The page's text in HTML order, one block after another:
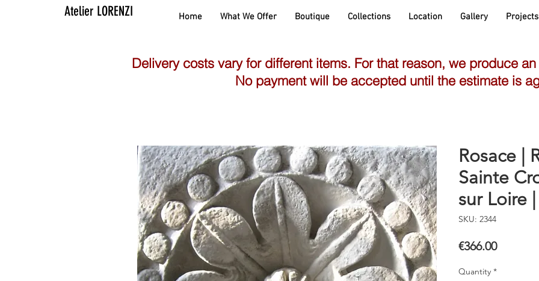
Atelier LORENZI Home What We Offer Boutique Collections Location Gallery Projects
Rosace |
Sainte
sur Loire
SKU: 2344
€366.00Price
Quantity *
Delivery costs vary for different items. For that reason, we produce
No payment will be accepted until the estimate is